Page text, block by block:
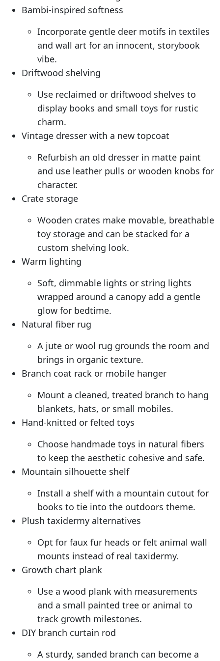
Bambi-inspired softness
Incorporate gentle deer motifs in textiles
and wall art for an innocent, storybook
vibe.
Driftwood shelving
Use reclaimed or driftwood shelves to
display books and small toys for rustic
charm.
Vintage dresser with a new topcoat
Refurbish an old dresser in matte paint
and use leather pulls or wooden knobs for
character.
Crate storage
Wooden crates make movable, breathable
toy storage and can be stacked for a
custom shelving look.
Warm lighting
Soft, dimmable lights or string lights
wrapped around a canopy add a gentle
glow for bedtime.
Natural fiber rug
A jute or wool rug grounds the room and
brings in organic texture.
Branch coat rack or mobile hanger
Mount a cleaned, treated branch to hang
blankets, hats, or small mobiles.
Hand-knitted or felted toys
Choose handmade toys in natural fibers
to keep the aesthetic cohesive and safe.
Mountain silhouette shelf
Install a shelf with a mountain cutout for
books to tie into the outdoors theme.
Plush taxidermy alternatives
Opt for faux fur heads or felt animal wall
mounts instead of real taxidermy.
Growth chart plank
Use a wood plank with measurements
and a small painted tree or animal to
track growth milestones.
DIY branch curtain rod
A sturdy, sanded branch can become a